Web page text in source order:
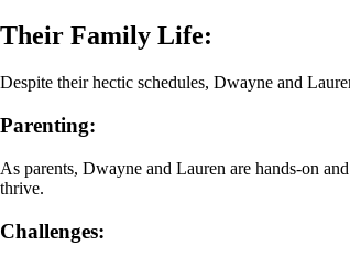
Their Family Life:
Despite their hectic schedules, Dwayne and
Parenting:
As parents, Dwayne and Lauren are hands-on
thrive.
Challenges: